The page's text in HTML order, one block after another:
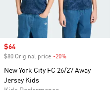
Sale price
$64
$80 Original price -20%
New York City FC 26/27 Away
Jersey Kids